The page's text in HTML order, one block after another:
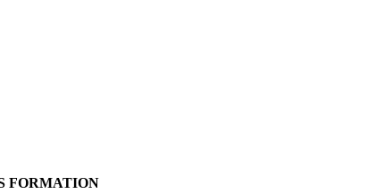
FORMATION